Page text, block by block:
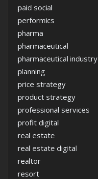
paid social
performics
pharma
pharmaceutical
pharmaceutical industry
planning
price strategy
product strategy
professional services
profit digital
real estate
real estate digital
realtor
resort